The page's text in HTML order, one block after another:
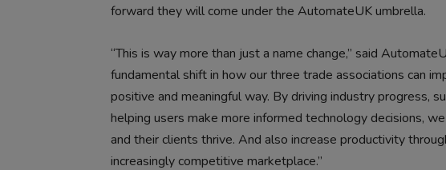
forward they will come under the AutomateUK umbrella.
“This is way more than just a name change,” said
fundamental shift in how our three trade associations can
positive and meaningful way. By driving industry progress,
helping users make more informed technology decisions,
and their clients thrive. And also increase productivity
increasingly competitive marketplace.”